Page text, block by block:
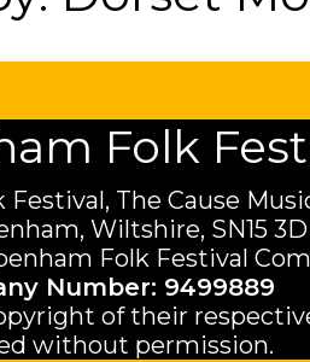
Folk
The Cause
Wiltshire, SN15
Folk Festival
Number: 9499889
of their
without permission.